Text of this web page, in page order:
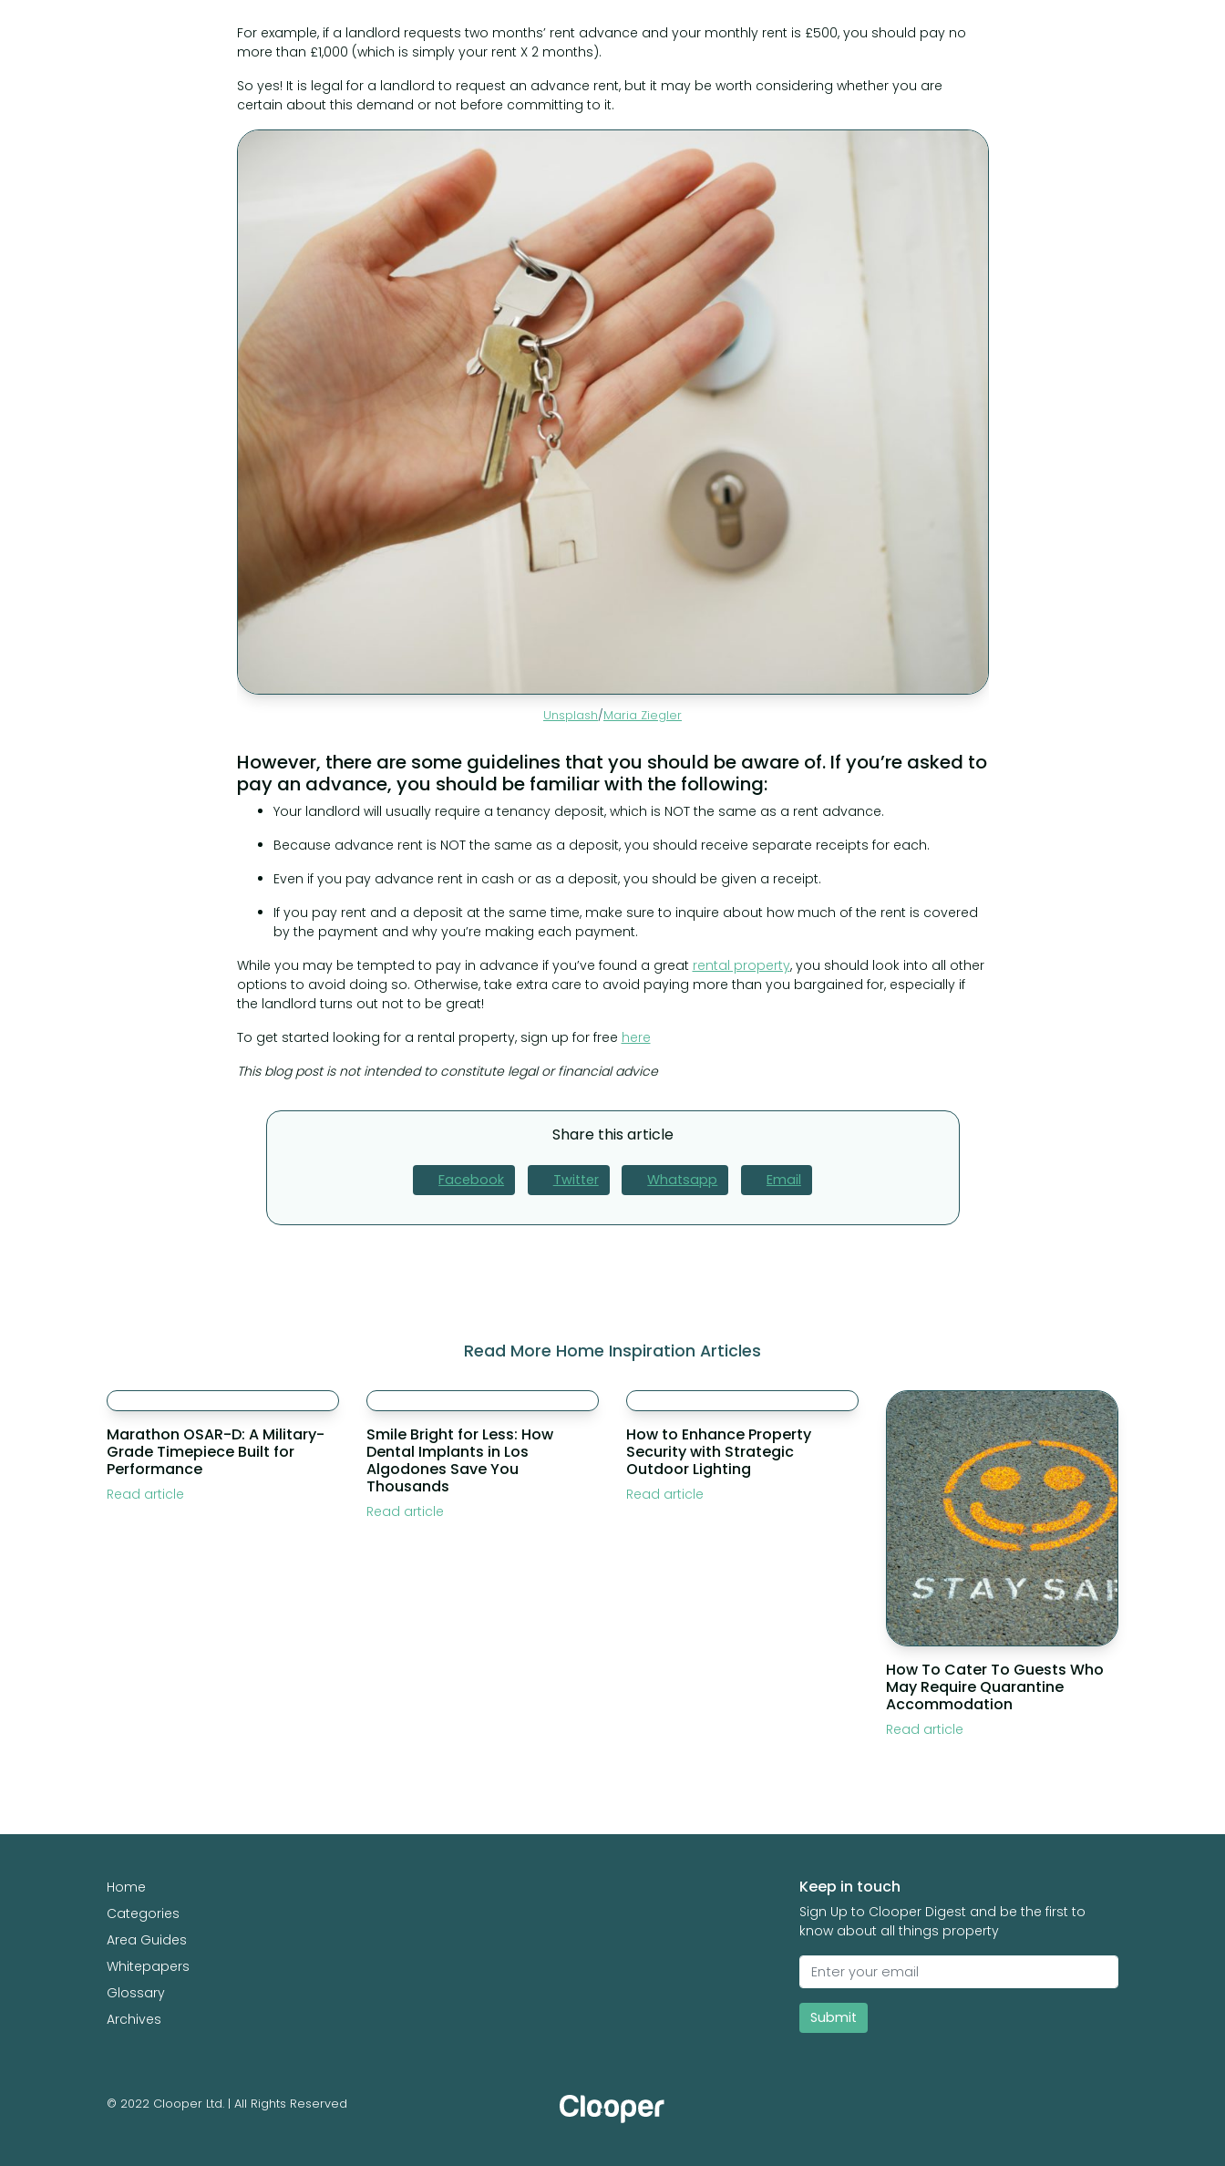
For example, if a landlord requests two months’ rent advance and your monthly rent is £500, you should pay no
more than £1,000 (which is simply your rent X 2 months).
So yes! It is legal for a landlord to request an advance rent, but it may be worth considering whether you are
certain about this demand or not before committing to it.
Unsplash/Maria Ziegler
However, there are some guidelines that you should be aware of. If you’re asked to
pay an advance, you should be familiar with the following:
Your landlord will usually require a tenancy deposit, which is NOT the same as a rent advance.
Because advance rent is NOT the same as a deposit, you should receive separate receipts for each.
Even if you pay advance rent in cash or as a deposit, you should be given a receipt.
If you pay rent and a deposit at the same time, make sure to inquire about how much of the rent is covered
by the payment and why you’re making each payment.
While you may be tempted to pay in advance if you’ve found a great rental property, you should look into all other
options to avoid doing so. Otherwise, take extra care to avoid paying more than you bargained for, especially if
the landlord turns out not to be great!
To get started looking for a rental property, sign up for free here
This blog post is not intended to constitute legal or financial advice
Share this article
Facebook Twitter Whatsapp Email
Read More Home Inspiration Articles
Marathon OSAR-D: A Military-
Grade Timepiece Built for
Performance
Read article
Smile Bright for Less: How
Dental Implants in Los
Algodones Save You
Thousands
Read article
How to Enhance Property
Security with Strategic
Outdoor Lighting
Read article
How To Cater To Guests Who
May Require Quarantine
Accommodation
Read article
Home
Categories
Area Guides
Whitepapers
Glossary
Archives
Keep in touch
Sign Up to Clooper Digest and be the first to
know about all things property
Submit
© 2022 Clooper Ltd. | All Rights Reserved